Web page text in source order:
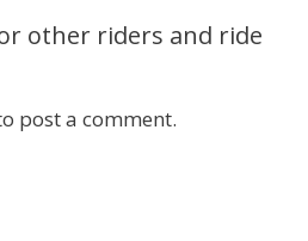
other riders and ride
post a comment.